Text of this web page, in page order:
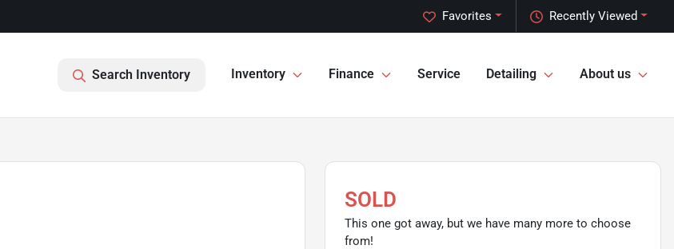
Recently Viewed
Favorites
Search Inventory Inventory Finance Service Detailing About us
SOLD
This one got away, but we have many more to choose
from!